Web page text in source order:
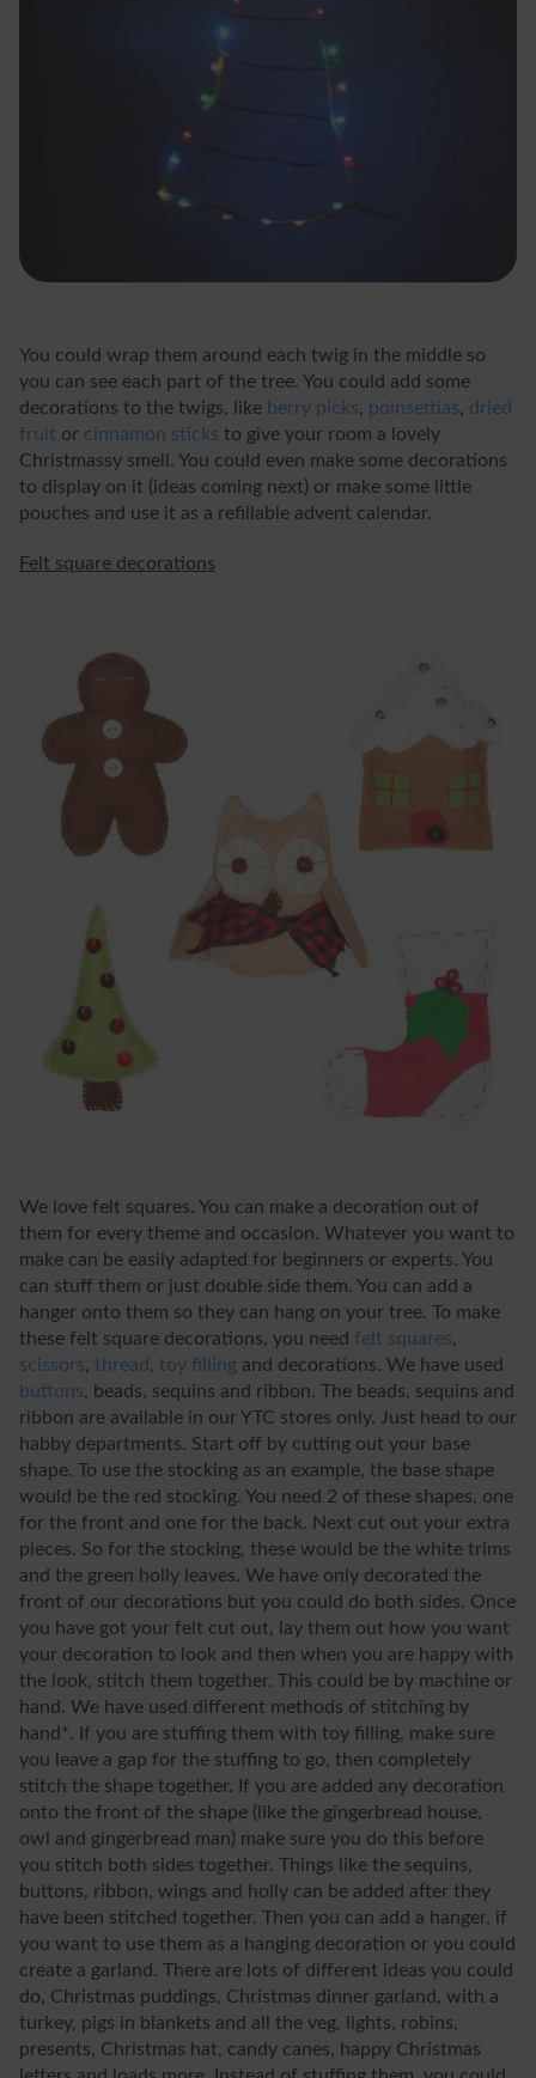
You could wrap them around each twig in the middle so
you can see each part of the tree. You could add some
decorations to the twigs, like berry picks, poinsettias, dried
fruit or cinnamon sticks to give your room a lovely
Christmassy smell. You could even make some decorations
to display on it (ideas coming next) or make some little
pouches and use it as a refillable advent calendar.
Felt square decorations
We love felt squares. You can make a decoration out of
them for every theme and occasion. Whatever you want to
make can be easily adapted for beginners or experts. You
can stuff them or just double side them. You can add a
hanger onto them so they can hang on your tree. To make
these felt square decorations, you need felt squares,
scissors, thread , toy filling and decorations. We have used
buttons, beads, sequins and ribbon. The beads, sequins and
ribbon are available in our YTC stores only. Just head to our
habby departments. Start off by cutting out your base
shape. To use the stocking as an example, the base shape
would be the red stocking. You need 2 of these shapes, one
for the front and one for the back. Next cut out your extra
pieces. So for the stocking, these would be the white trims
and the green holly leaves. We have only decorated the
front of our decorations but you could do both sides. Once
you have got your felt cut out, lay them out how you want
your decoration to look and then when you are happy with
the look, stitch them together. This could be by machine or
hand. We have used different methods of stitching by
hand*. If you are stuffing them with toy filling, make sure
you leave a gap for the stuffing to go, then completely
stitch the shape together. If you are added any decoration
onto the front of the shape (like the gingerbread house,
owl and gingerbread man) make sure you do this before
you stitch both sides together. Things like the sequins,
buttons, ribbon, wings and holly can be added after they
have been stitched together. Then you can add a hanger, if
you want to use them as a hanging decoration or you could
create a garland. There are lots of different ideas you could
do, Christmas puddings, Christmas dinner garland, with a
turkey, pigs in blankets and all the veg, lights, robins,
presents, Christmas hat, candy canes, happy Christmas